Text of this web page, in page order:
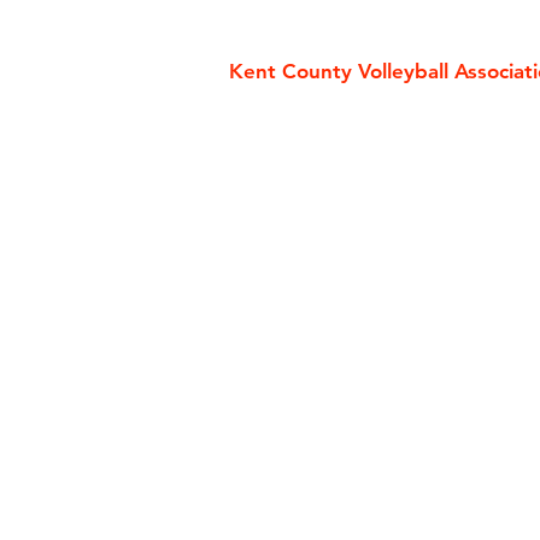
Kent County Volleyball